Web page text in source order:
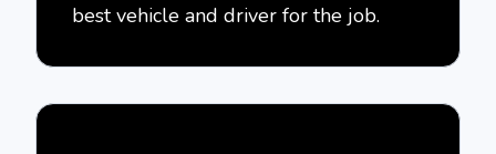
best vehicle and driver for the job.